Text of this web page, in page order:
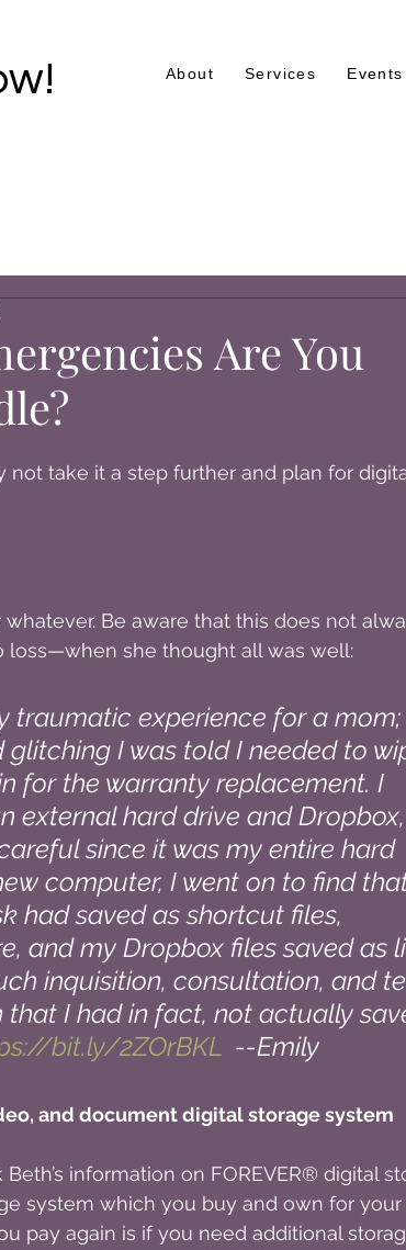
About Services Events
Are You
not take it a step further and plan for
Be aware that this does not
loss—when she thought all was well:
traumatic experience for a mom;
I was told I needed to
for the warranty replacement. I
external hard drive and Dropbox,
since it was my entire hard
computer, I went on to find
had saved as shortcut files,
and my Dropbox files saved as
inquisition, consultation, and
that I had in fact, not actually
bit.ly/2ZOrBKL
  --Emily
and document digital storage system
information on FOREVER® digital
system which you buy and own for
pay again is if you need additional